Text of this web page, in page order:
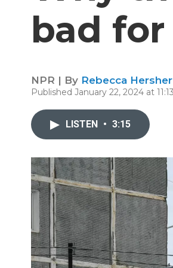
bad
NPR | By Rebecca Hersher
Published January 22, 2024 at
LISTEN • 3:15